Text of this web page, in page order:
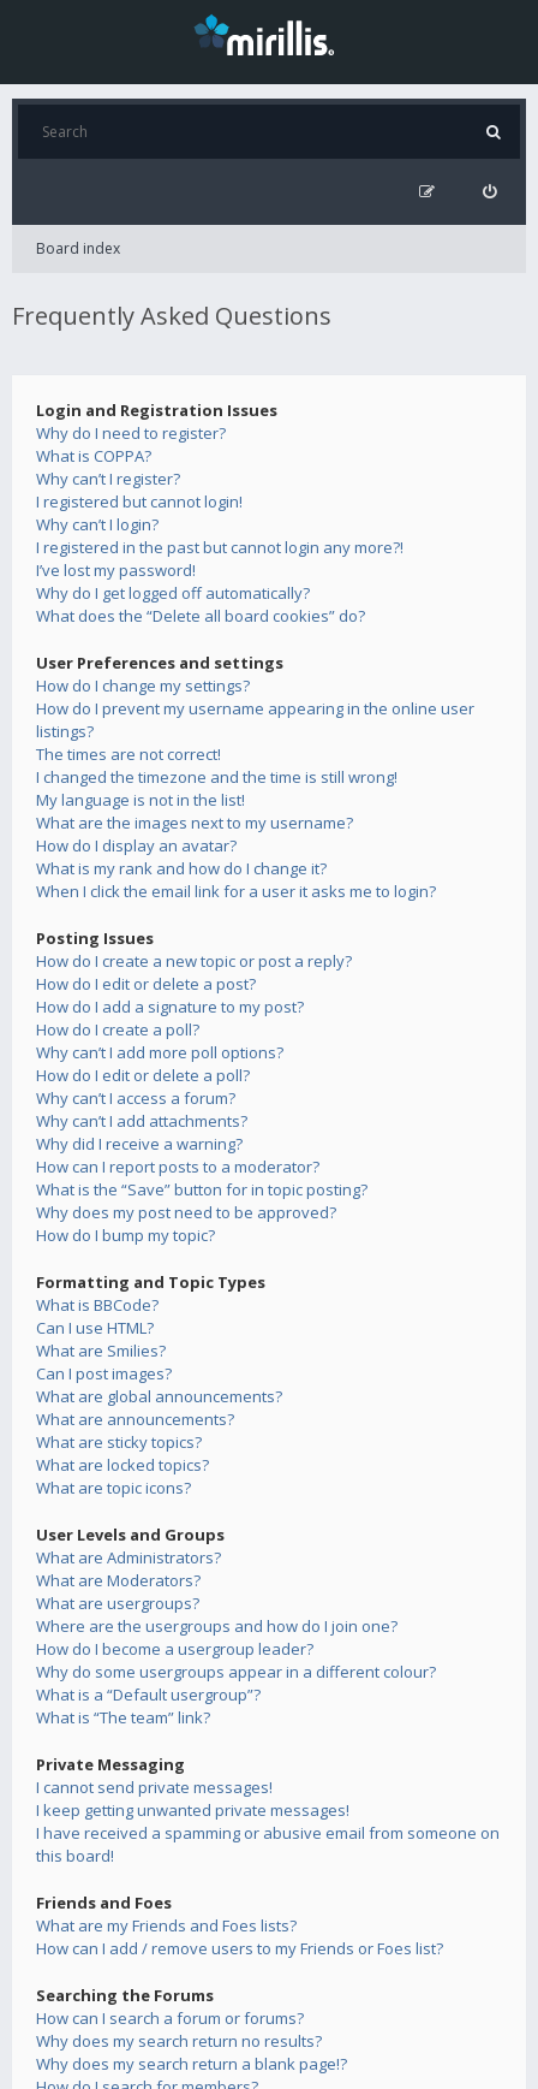
Board index
Frequently Asked Questions
Login and Registration Issues
Why do I need to register?
What is COPPA?
Why can’t I register?
I registered but cannot login!
Why can’t I login?
I registered in the past but cannot login any more?!
I’ve lost my password!
Why do I get logged off automatically?
What does the “Delete all board cookies” do?
User Preferences and settings
How do I change my settings?
How do I prevent my username appearing in the online user
listings?
The times are not correct!
I changed the timezone and the time is still wrong!
My language is not in the list!
What are the images next to my username?
How do I display an avatar?
What is my rank and how do I change it?
When I click the email link for a user it asks me to login?
Posting Issues
How do I create a new topic or post a reply?
How do I edit or delete a post?
How do I add a signature to my post?
How do I create a poll?
Why can’t I add more poll options?
How do I edit or delete a poll?
Why can’t I access a forum?
Why can’t I add attachments?
Why did I receive a warning?
How can I report posts to a moderator?
What is the “Save” button for in topic posting?
Why does my post need to be approved?
How do I bump my topic?
Formatting and Topic Types
What is BBCode?
Can I use HTML?
What are Smilies?
Can I post images?
What are global announcements?
What are announcements?
What are sticky topics?
What are locked topics?
What are topic icons?
User Levels and Groups
What are Administrators?
What are Moderators?
What are usergroups?
Where are the usergroups and how do I join one?
How do I become a usergroup leader?
Why do some usergroups appear in a different colour?
What is a “Default usergroup”?
What is “The team” link?
Private Messaging
I cannot send private messages!
I keep getting unwanted private messages!
I have received a spamming or abusive email from someone on
this board!
Friends and Foes
What are my Friends and Foes lists?
How can I add / remove users to my Friends or Foes list?
Searching the Forums
How can I search a forum or forums?
Why does my search return no results?
Why does my search return a blank page!?